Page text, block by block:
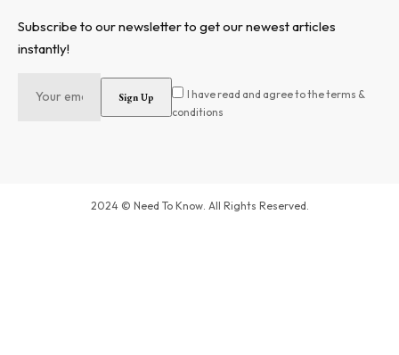
Subscribe to our newsletter to get our newest articles
instantly!
I have read and agree to the terms &
conditions
2024 © Need To Know. All Rights Reserved.